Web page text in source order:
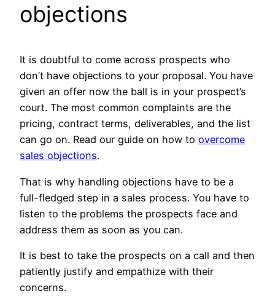
objections
It is doubtful to come across prospects who
don’t have objections to your proposal. You have
given an offer now the ball is in your prospect’s
court. The most common complaints are the
pricing, contract terms, deliverables, and the list
can go on. Read our guide on how to overcome
sales objections.
That is why handling objections have to be a
full-fledged step in a sales process. You have to
listen to the problems the prospects face and
address them as soon as you can.
It is best to take the prospects on a call and then
patiently justify and empathize with their
concerns.